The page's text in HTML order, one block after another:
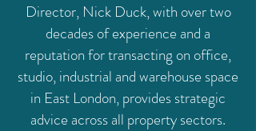
Director, Nick Duck, with over two
decades of experience and a
reputation for transacting on office,
studio, industrial and warehouse space
in East London, provides strategic
advice across all property sectors.